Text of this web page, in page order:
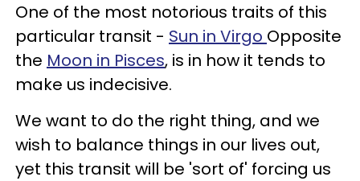
One of the most notorious traits of this
particular transit - Sun in Virgo Opposite
the Moon in Pisces, is in how it tends to
make us indecisive.
We want to do the right thing, and we
wish to balance things in our lives out,
yet this transit will be 'sort of' forcing us